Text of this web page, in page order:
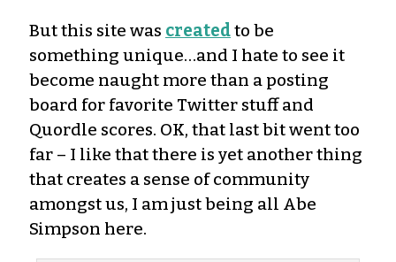
But this site was createdto be
something unique…and I hate to see it
become naught more than a posting
board for favorite Twitter stuff and
Quordle scores. OK, that last bit went too
far – I like that there is yet another thing
that creates a sense of community
amongst us, I am just being all Abe
Simpson here.